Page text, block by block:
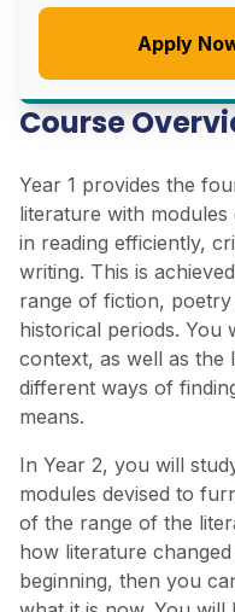
Course
Year 1 provides the
literature with
in reading efficiently,
writing. This is
range of fiction,
historical periods. You
context, as well as the
different ways of
means.
In Year 2, you will
modules devised to
of the range of the
how literature
beginning, then you
Apply